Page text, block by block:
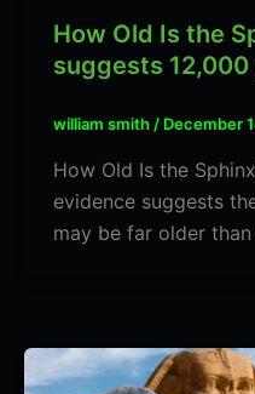
How Old Is the
suggests 12,000
william smith/ December
How Old Is the
evidence suggests
may be far older